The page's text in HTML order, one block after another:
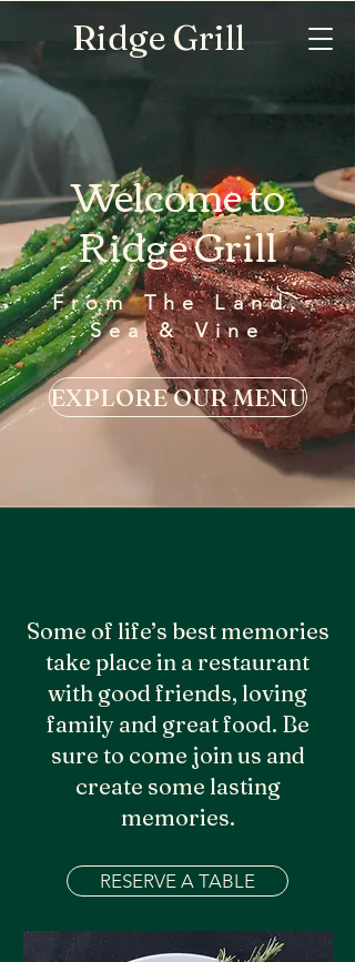
Ridge Grill
Welcome to
Ridge Grill
From The Land,
Sea & Vine
EXPLORE OUR MENU
Some of life’s best memories
take place in a restaurant
with good friends, loving
family and great food. Be
sure to come join us and
create some lasting
memories.
RESERVE A TABLE